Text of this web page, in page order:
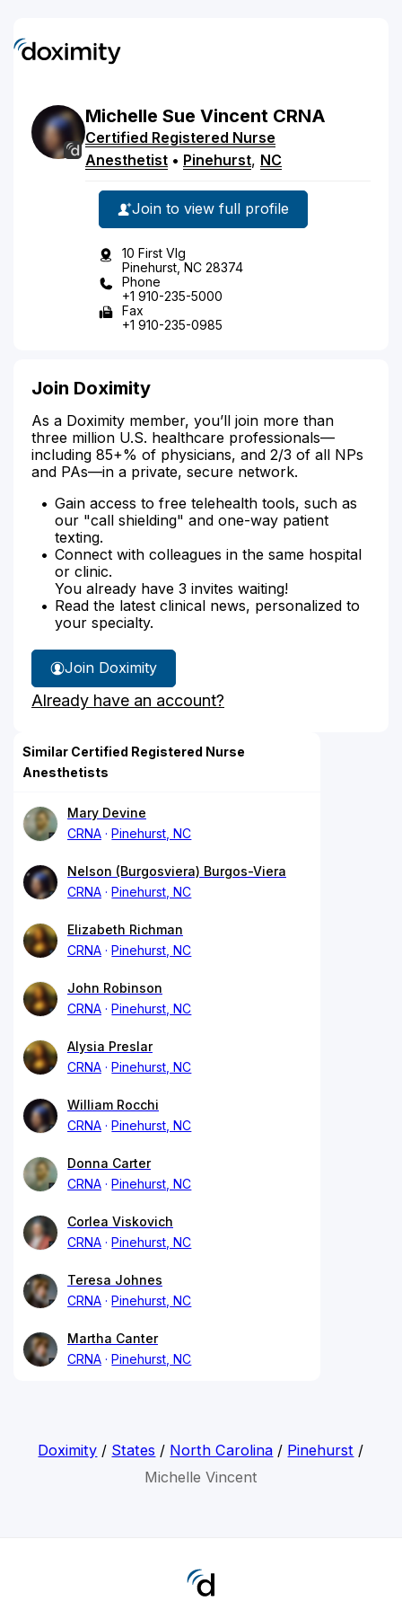
Michelle Sue Vincent CRNA
Certified Registered Nurse
Anesthetist • Pinehurst, NC
Join to view full profile
10 First Vlg
Pinehurst, NC 28374
Phone
+1 910-235-5000
Fax
+1 910-235-0985
Join Doximity
As a Doximity member, you’ll join more than
three million U.S. healthcare professionals—
including 85+% of physicians, and 2/3 of all NPs
and PAs—in a private, secure network.
Gain access to free telehealth tools, such as
our "call shielding" and one-way patient
texting.
Connect with colleagues in the same hospital
or clinic.
You already have 3 invites waiting!
Read the latest clinical news, personalized to
your specialty.
Join Doximity
Already have an account?
Similar Certified Registered Nurse
Anesthetists
Mary Devine
CRNA
Pinehurst, NC
Nelson (Burgosviera) Burgos-Viera
CRNA
Pinehurst, NC
Elizabeth Richman
CRNA
Pinehurst, NC
John Robinson
CRNA
Pinehurst, NC
Alysia Preslar
CRNA
Pinehurst, NC
William Rocchi
CRNA
Pinehurst, NC
Donna Carter
CRNA
Pinehurst, NC
Corlea Viskovich
CRNA
Pinehurst, NC
Teresa Johnes
CRNA
Pinehurst, NC
Martha Canter
CRNA
Pinehurst, NC
Doximity / States / North Carolina / Pinehurst /
Michelle Vincent